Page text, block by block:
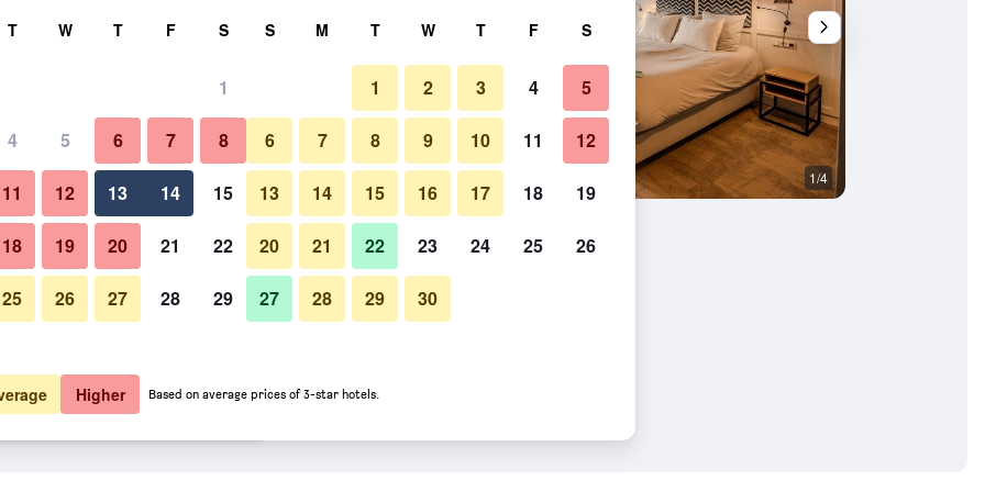
total
$159 View Deal
$198 View Deal
Bedroom 1/4
Photos of Paal 8 Hotel aan Zee
T W T F S
1
4 5 6 7 8
11 12 13 14 15
18 19 20 21 22
25 26 27 28 29
S M T W T F S
1 2 3 4 5
6 7 8 9 10 11 12
13 14 15 16 17 18 19
20 21 22 23 24 25 26
27 28 29 30
Higher Based on average prices of 3-star hotels.